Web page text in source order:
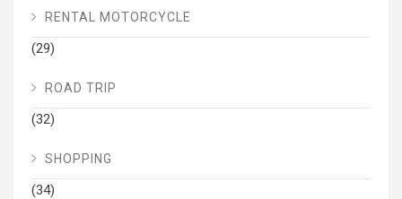
RENTAL MOTORCYCLE
(29)
ROAD TRIP
(32)
SHOPPING
(34)